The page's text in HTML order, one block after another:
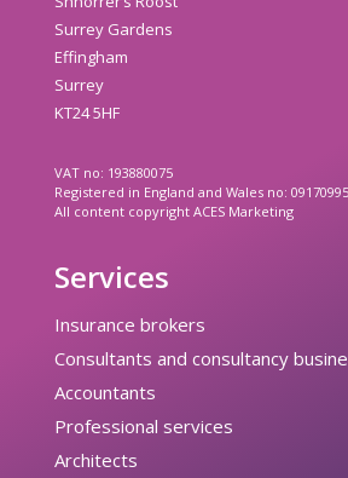
Surrey Gardens
Effingham
Surrey
KT24 5HF
VAT no: 193880075
Registered in England and Wales no: 09170995
All content copyright ACES Marketing
Services
Insurance brokers
Consultants and consultancy
Accountants
Professional services
Architects